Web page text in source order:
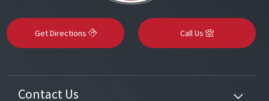
Get Directions Call Us
Contact Us